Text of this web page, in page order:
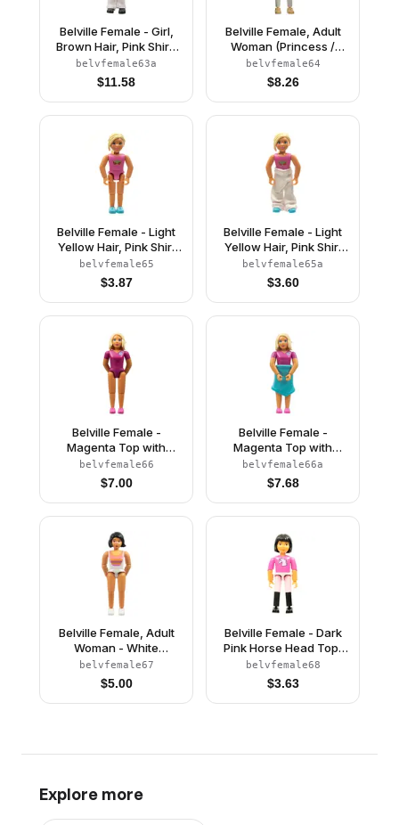
Belville Female - Girl,
Brown Hair, Pink Shirt,
White Pants, Black
Riding Helmet
belvfemale63a
$11.58
Belville Female, Adult
Woman (Princess /
Bride) - White Pants,
White Top with Flowers
and Gold Lace Trim
Pattern, Reddish Brown
Shoes (4241468)
belvfemale64
$8.26
Belville Female - Light
Yellow Hair, Pink Shirt
with Strawberries
Pattern (4220977)
belvfemale65
$3.87
Belville Female - Light
Yellow Hair, Pink Shirt
with Strawberries
Pattern, Pants
belvfemale65a
$3.60
Belville Female -
Magenta Top with
Flowers on Shoulder
Pattern, Dark Pink
Shoes, Tan Hair
(4220975)
belvfemale66
$7.00
Belville Female -
Magenta Top with
Flowers on Shoulder
Pattern, Dark Pink
Shoes, Tan Hair, Skirt
belvfemale66a
$7.68
Belville Female, Adult
Woman - White
Swimsuit with Dark Pink
and Light Orange
Stripes Pattern, Black
Hair, White Shoes
belvfemale67
$5.00
Belville Female - Dark
Pink Horse Head Top,
Pink Shorts, Black
Boots, Black Hair
belvfemale68
$3.63
Explore more